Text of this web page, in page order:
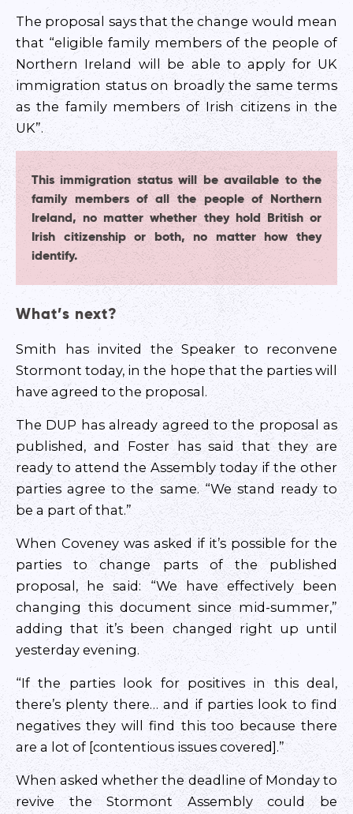
The proposal says that the change would mean
that “eligible family members of the people of
Northern Ireland will be able to apply for UK
immigration status on broadly the same terms
as the family members of Irish citizens in the
UK”.
This immigration status will be available to the
family members of all the people of Northern
Ireland, no matter whether they hold British or
Irish citizenship or both, no matter how they
identify.
What’s next?
Smith has invited the Speaker to reconvene
Stormont today, in the hope that the parties will
have agreed to the proposal.
The DUP has already agreed to the proposal as
published, and Foster has said that they are
ready to attend the Assembly today if the other
parties agree to the same. “We stand ready to
be a part of that.”
When Coveney was asked if it’s possible for the
parties to change parts of the published
proposal, he said: “We have effectively been
changing this document since mid-summer,”
adding that it’s been changed right up until
yesterday evening.
“If the parties look for positives in this deal,
there’s plenty there… and if parties look to find
negatives they will find this too because there
are a lot of [contentious issues covered].”
When asked whether the deadline of Monday to
revive the Stormont Assembly could be